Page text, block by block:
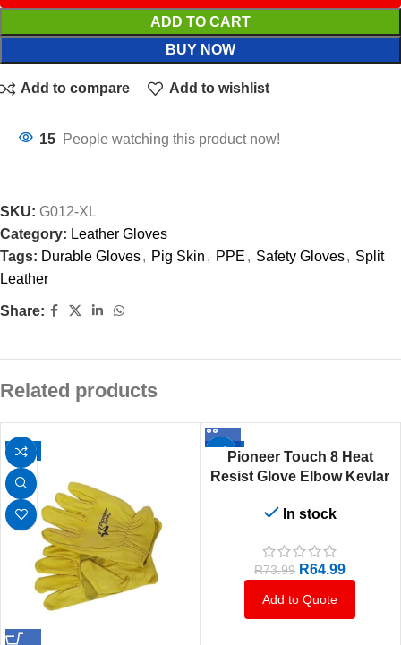
ADD TO CART
BUY NOW
Add to compare Add to wishlist
15 People watching this product now!
SKU: G012-XL
Category: Leather Gloves
Tags: Durable Gloves, Pig Skin , PPE , Safety Gloves, Split
Leather
Share:
Related products
-6% -12%Pioneer Touch 8 Heat
Resist Glove Elbow Kevlar
In stock
R73.99 R64.99
Add to Quote